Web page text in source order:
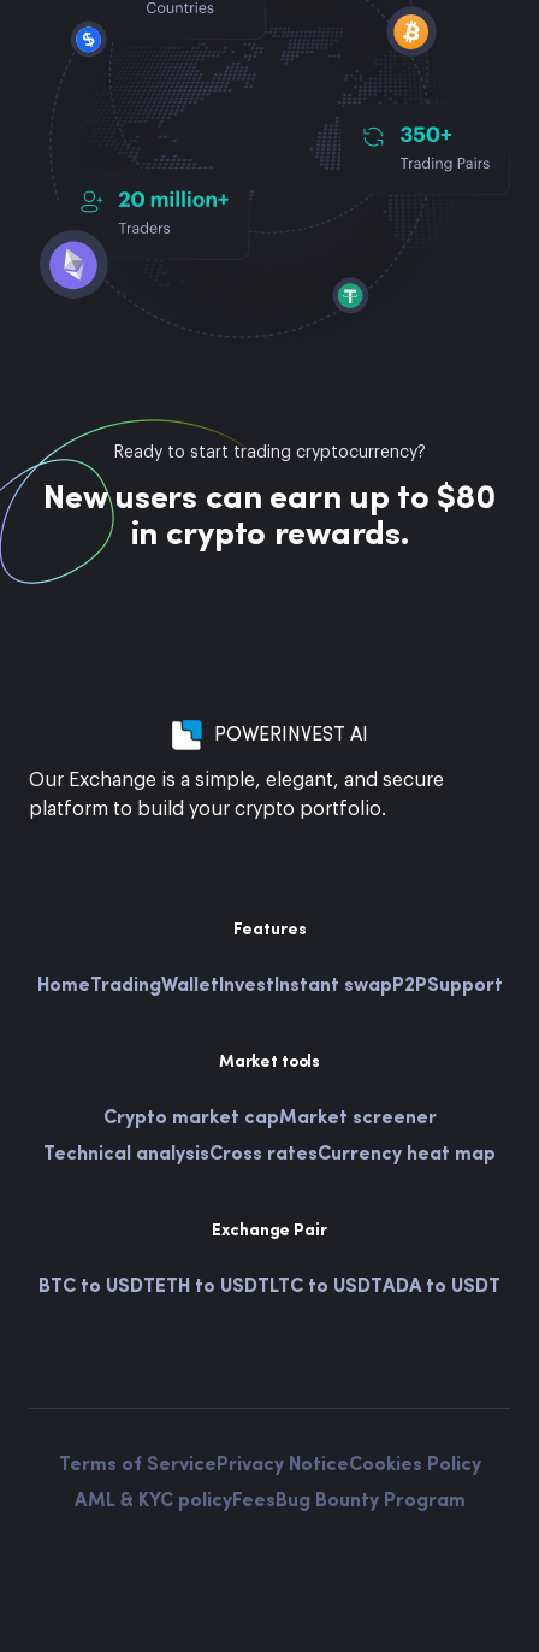
Ready to start trading cryptocurrency?
New users can earn up to $80
in crypto rewards.
POWERINVEST AI
Our Exchange is a simple, elegant, and secure
platform to build your crypto portfolio.
Features
HomeTradingWallet Invest Instant swap P2PSupport
Market tools
Crypto market capMarket screener
Technical analysisCross ratesCurrency heat map
Exchange Pair
BTC to USDT ETH to USDT LTC to USDTADA to USDT
Terms of Service Privacy NoticeCookies Policy
AML & KYC policyFees Bug Bounty Program